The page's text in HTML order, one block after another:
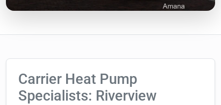
Carrier Heat Pump
Specialists: Riverview